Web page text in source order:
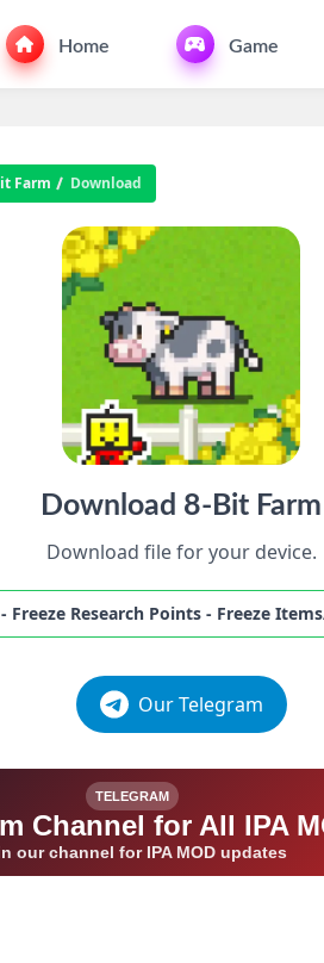
Home Game
Farm Download
Download 8-Bit Farm
Download file for your device.
Freeze Research Points - Freeze
Our Telegram
TELEGRAM
Channel for All IPA
our channel for IPA MOD updates